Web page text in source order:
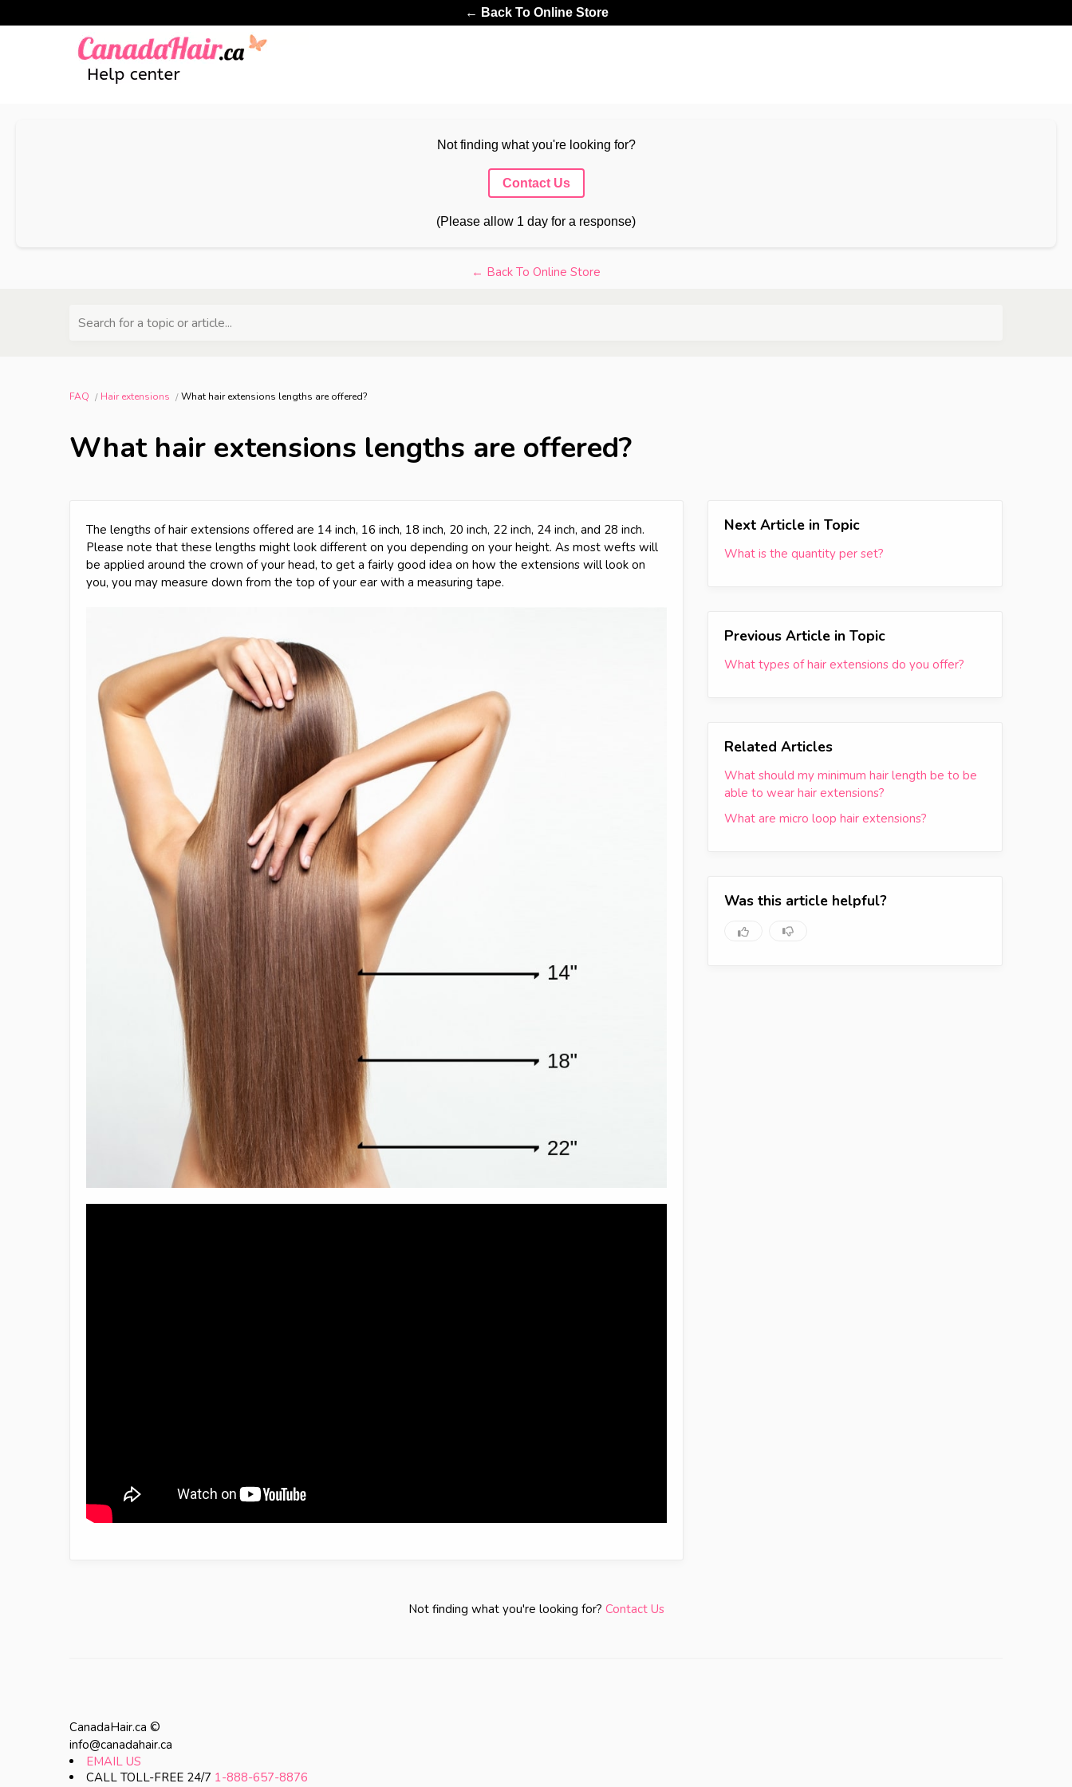
← Back To Online Store
Not finding what you're looking for?
Contact Us
(Please allow 1 day for a response)
← Back To Online Store
Search for a topic or article...
FAQ Hair extensions What hair extensions lengths are offered?
What hair extensions lengths are offered?
The lengths of hair extensions offered are 14 inch, 16 inch, 18 inch, 20 inch, 22 inch, 24 inch, and 28 inch.
Please note that these lengths might look different on you depending on your height. As most wefts will
be applied around the crown of your head, to get a fairly good idea on how the extensions will look on
you, you may measure down from the top of your ear with a measuring tape.
Next Article in Topic
What is the quantity per set?
Previous Article in Topic
What types of hair extensions do you offer?
Related Articles
What should my minimum hair length be to be
able to wear hair extensions?
What are micro loop hair extensions?
Was this article helpful?
Not finding what you're looking for? Contact Us
CanadaHair.ca ©
info@canadahair.ca
EMAIL US
CALL TOLL-FREE 24/7 1-888-657-8876